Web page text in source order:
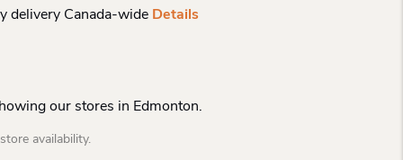
delivery Canada-wide Details
our stores in Edmonton.
availability.